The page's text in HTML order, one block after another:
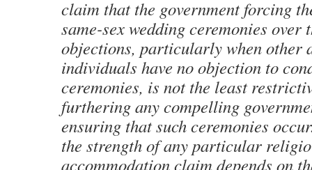
claim that the government forcing
same-sex wedding ceremonies
objections, particularly when other
individuals have no objection to
ceremonies, is not the least
furthering any compelling
ensuring that such ceremonies
the strength of any particular
accommodation claim depends on